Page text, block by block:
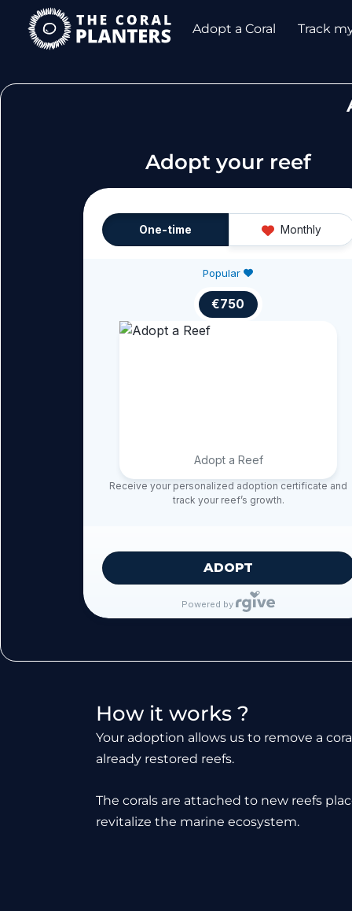
content
Adopt a Coral Track
Adopt your reef
How it works ?
Your adoption allows us to remove a
already restored reefs.
The corals are attached to new reefs
revitalize the marine ecosystem.